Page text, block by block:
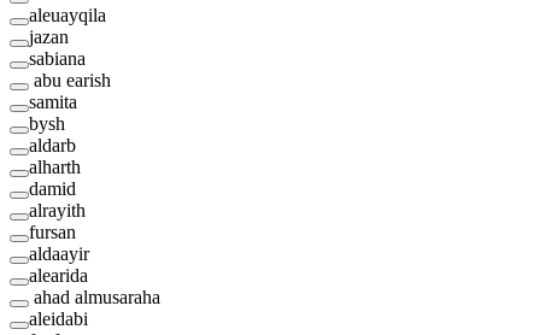
aleuayqila
jazan
sabiana
abu earish
samita
bysh
aldarb
alharth
damid
alrayith
fursan
aldaayir
alearida
ahad almusaraha
aleidabi